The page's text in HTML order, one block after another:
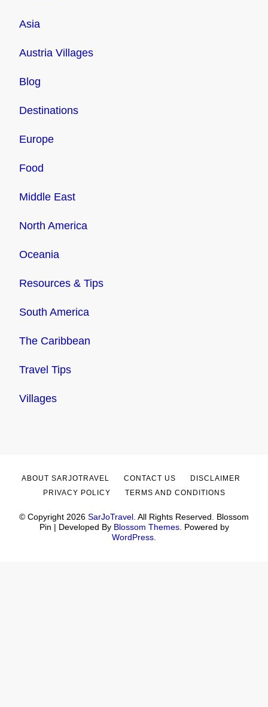
Asia
Austria Villages
Blog
Destinations
Europe
Food
Middle East
North America
Oceania
Resources & Tips
South America
The Caribbean
Travel Tips
Villages
© Copyright 2026 SarJoTravel . All Rights Reserved. Blossom
Pin | Developed By Blossom Themes. Powered by
WordPress
ABOUT SARJOTRAVEL CONTACT US
DISCLAIMER
PRIVACY POLICY
TERMS AND CONDITIONS